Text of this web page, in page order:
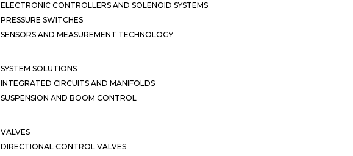
ELECTRONIC CONTROLLERS AND SOLENOID SYSTEMS
PRESSURE SWITCHES
SENSORS AND MEASUREMENT TECHNOLOGY
SYSTEM SOLUTIONS
INTEGRATED CIRCUITS AND MANIFOLDS
SUSPENSION AND BOOM CONTROL
VALVES
DIRECTIONAL CONTROL VALVES